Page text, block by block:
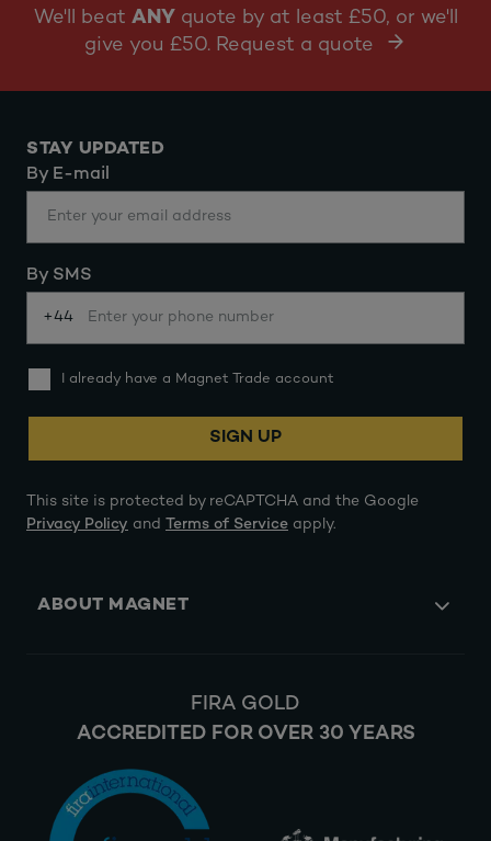
We'll beat ANY quote by at least £50, or we'll
give you £50. Request a quote
STAY UPDATED
By E-mail
By SMS
+44
I already have a Magnet Trade account
SIGN UP
This site is protected by reCAPTCHA and the Google
Privacy Policy and Terms of Service apply.
ABOUT MAGNET
FIRA GOLD
ACCREDITED FOR OVER 30 YEARS